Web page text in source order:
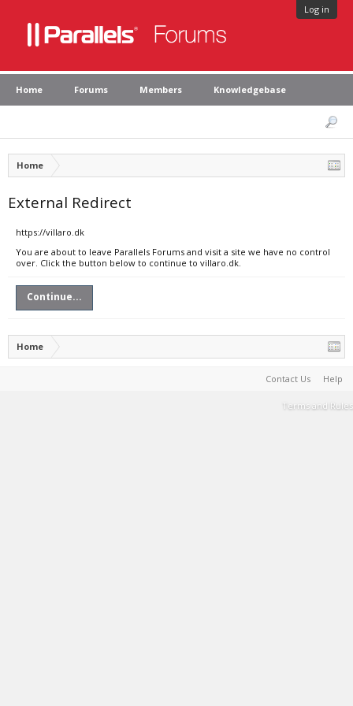
Log in
Home Forums Members Knowledgebase
Home
External Redirect
https://villaro.dk
You are about to leave Parallels Forums and visit a site we have no control
over. Click the button below to continue to villaro.dk.
Continue...
Home
Contact Us Help
Terms and Rules